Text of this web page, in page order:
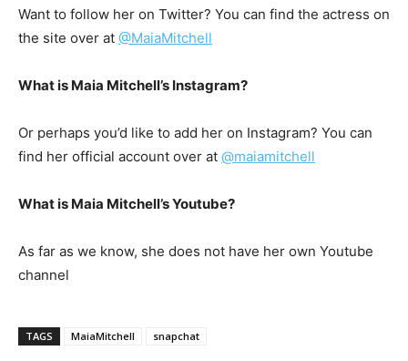
Want to follow her on Twitter? You can find the actress on
the site over at @MaiaMitchell
What is Maia Mitchell’s Instagram?
Or perhaps you’d like to add her on Instagram? You can
find her official account over at @maiamitchell
What is Maia Mitchell’s Youtube?
As far as we know, she does not have her own Youtube
channel
TAGS MaiaMitchell snapchat